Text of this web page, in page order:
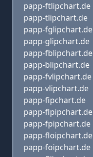
papp-ftlipchart.de
papp-tlipchart.de
papp-fglipchart.de
papp-glipchart.de
papp-fblipchart.de
papp-blipchart.de
papp-fvlipchart.de
papp-vlipchart.de
papp-fipchart.de
papp-flpipchart.de
papp-fpipchart.de
papp-floipchart.de
papp-foipchart.de